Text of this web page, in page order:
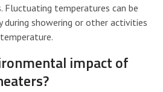
Fluctuating temperatures can be
during showering or other activities
impact of